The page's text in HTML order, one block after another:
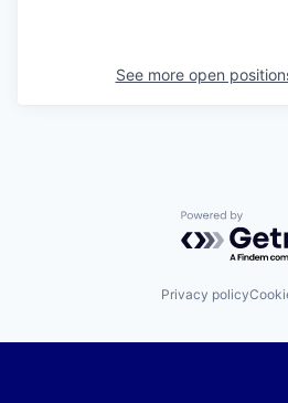
See more open
Powered by
Privacy policy